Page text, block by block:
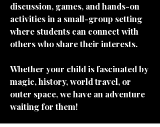
discussion, games, and hands-on
activities in a small-group setting
where students can connect with
others who share their interests.
Whether your child is fascinated by
magic, history, world travel, or
outer space, we have an adventure
waiting for them!